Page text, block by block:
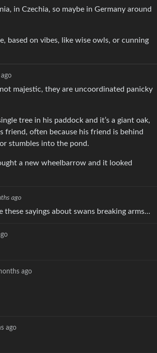
in Czechia, so maybe in Germany around
based on vibes, like wise owls, or cunning
majestic, they are uncoordinated panicky
tree in his paddock and it’s a giant oak,
friend, often because his friend is behind
stumbles into the pond.
a new wheelbarrow and it looked
ago
these sayings about swans breaking arms…
ago
ago